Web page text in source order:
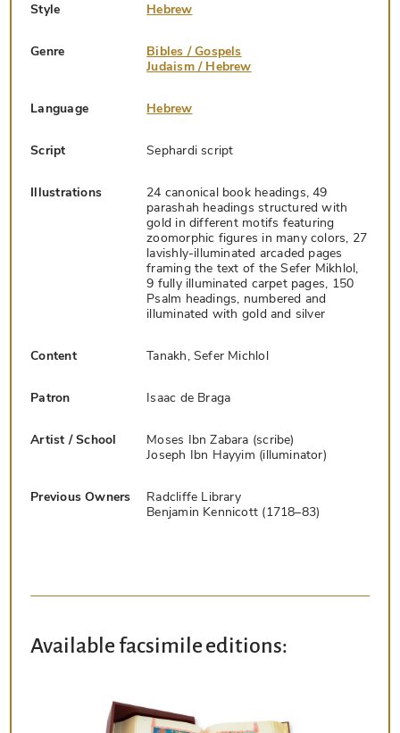
Style Hebrew
Genre
Bibles / Gospels
Judaism / Hebrew
Language Hebrew
Script Sephardi script
Illustrations
24 canonical book headings, 49
parashah headings structured with
gold in different motifs featuring
zoomorphic figures in many colors, 27
lavishly-illuminated arcaded pages
framing the text of the Sefer Mikhlol,
9 fully illuminated carpet pages, 150
Psalm headings, numbered and
illuminated with gold and silver
Content Tanakh, Sefer Michlol
Patron Isaac de Braga
Artist / School
Moses Ibn Zabara (scribe)
Joseph Ibn Hayyim (illuminator)
Previous Owners
Radcliffe Library
Benjamin Kennicott (1718–83)
Available facsimile editions: